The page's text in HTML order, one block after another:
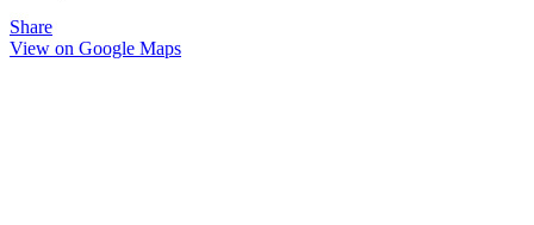
Share
View on Google Maps